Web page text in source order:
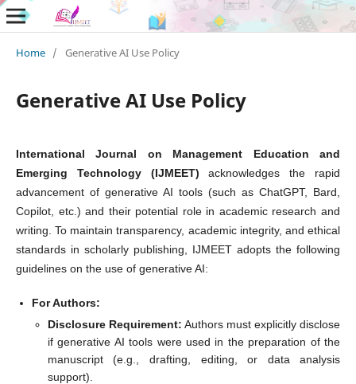
Home / Generative AI Use Policy
Generative AI Use Policy
International Journal on Management Education and
Emerging Technology (IJMEET) acknowledges the rapid
advancement of generative AI tools (such as ChatGPT, Bard,
Copilot, etc.) and their potential role in academic research and
writing. To maintain transparency, academic integrity, and ethical
standards in scholarly publishing, IJMEET adopts the following
guidelines on the use of generative AI:
For Authors:
Disclosure Requirement: Authors must explicitly disclose
if generative AI tools were used in the preparation of the
manuscript (e.g., drafting, editing, or data analysis
support).